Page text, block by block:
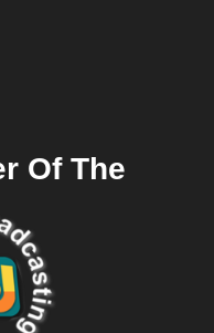
Of The